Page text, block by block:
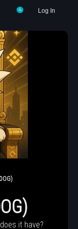
Log In
it have?